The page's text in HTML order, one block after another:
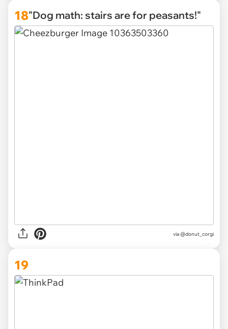
18"Dog math: stairs are for peasants!"
via @donut_corgi
19